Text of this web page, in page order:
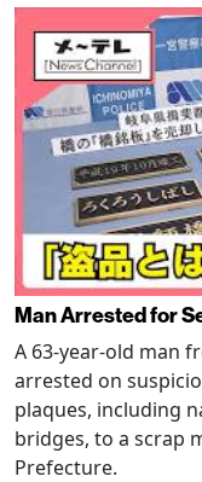
Man Arrested for
A 63-year-old man
arrested on
plaques, including
bridges, to a scrap
Prefecture.